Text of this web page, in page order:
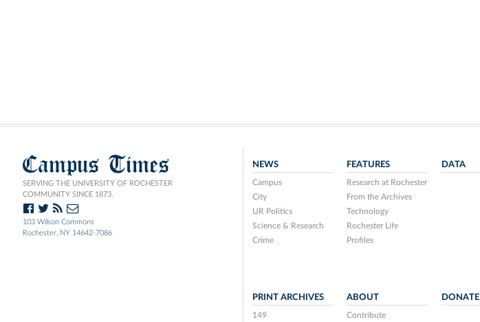
Campus Times
SERVING THE UNIVERSITY OF ROCHESTER
COMMUNITY SINCE 1873.
103 Wilson Commons
Rochester, NY 14642-7086
NEWS
Campus
City
UR Politics
Science & Research
Crime
FEATURES
Research at Rochester
From the Archives
Technology
Rochester Life
Profiles
DATA
PRINT ARCHIVES
149
ABOUT
Contribute
DONATE